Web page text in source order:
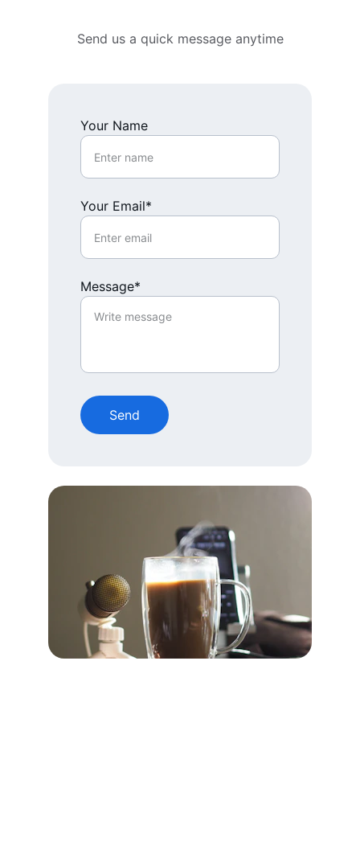
Your Name
Your Email*
Message*
Send
Send us a quick message anytime